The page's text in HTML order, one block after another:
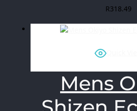
R318.49
Quick View
Mens